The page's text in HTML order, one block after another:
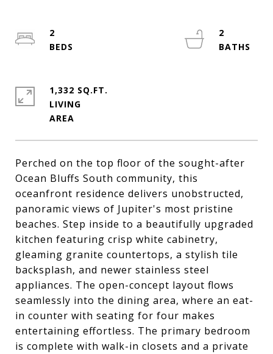
Perched on the top floor of the sought-after
Ocean Bluffs South community, this
oceanfront residence delivers unobstructed,
panoramic views of Jupiter's most pristine
beaches. Step inside to a beautifully upgraded
kitchen featuring crisp white cabinetry,
gleaming granite countertops, a stylish tile
backsplash, and newer stainless steel
appliances. The open-concept layout flows
seamlessly into the dining area, where an eat-
in counter with seating for four makes
entertaining effortless. The primary bedroom
is complete with walk-in closets and a private
2
2
1,332 SQ.FT.
LIVING